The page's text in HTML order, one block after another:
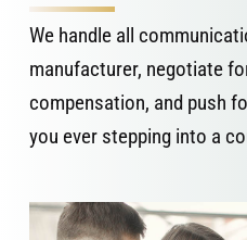
We handle all
manufacturer, negotiate
compensation, and push
you ever stepping into a